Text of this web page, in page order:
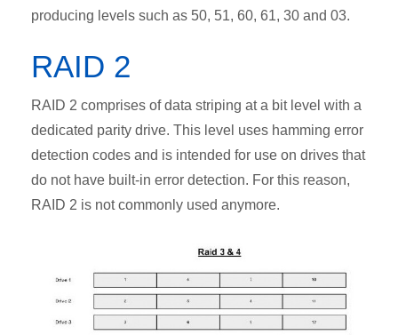
producing levels such as 50, 51, 60, 61, 30 and 03.
RAID 2
RAID 2 comprises of data striping at a bit level with a
dedicated parity drive. This level uses hamming error
detection codes and is intended for use on drives that
do not have built-in error detection. For this reason,
RAID 2 is not commonly used anymore.